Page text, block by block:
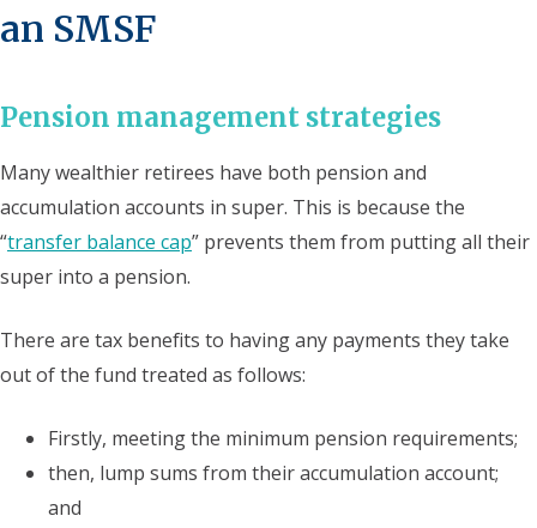
an SMSF
Pension management strategies
Many wealthier retirees have both pension and
accumulation accounts in super. This is because the
“transfer balance cap” prevents them from putting all their
super into a pension.
There are tax benefits to having any payments they take
out of the fund treated as follows:
Firstly, meeting the minimum pension requirements;
then, lump sums from their accumulation account;
and